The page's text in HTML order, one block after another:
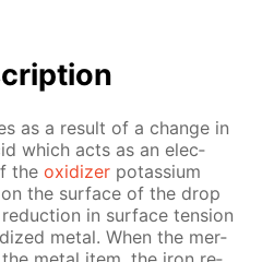
as a re­sult of a change in
which acts as an elec­
theox­i­diz­er potas­si­um
the sur­face of the drop
in sur­face ten­sion
met­al. When the mer­